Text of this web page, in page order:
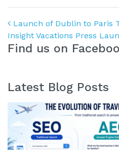
Post navigation
Launch of Dublin to Paris
Insight Vacations Press
Find us on
Latest Blog Posts